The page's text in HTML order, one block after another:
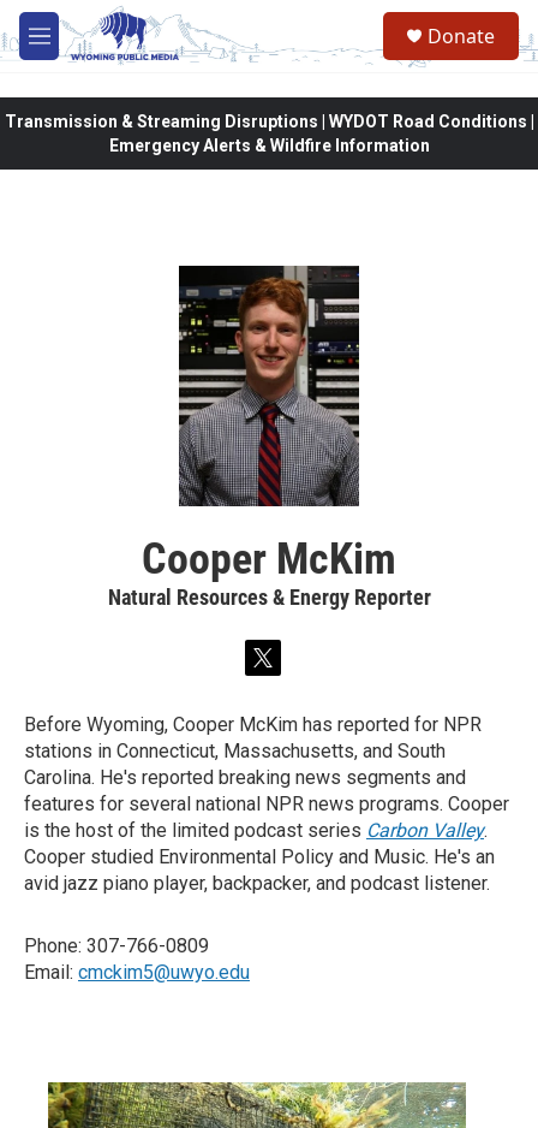
Skip to main content
M
e
Donate
Transmission & Streaming Disruptions | WYDOT Road Conditions |
Emergency Alerts & Wildfire Information
Cooper McKim
Natural Resources & Energy Reporter
t
i
t
t
e
r
Before Wyoming, Cooper McKim has reported for NPR
stations in Connecticut, Massachusetts, and South
Carolina. He's reported breaking news segments and
features for several national NPR news programs. Cooper
is the host of the limited podcast series Carbon Valley.
Cooper studied Environmental Policy and Music. He's an
avid jazz piano player, backpacker, and podcast listener.
Phone: 307-766-0809
Email: cmckim5@uwyo.edu